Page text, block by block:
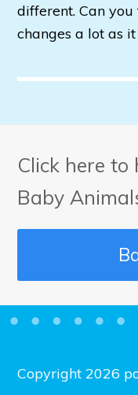
different. Can
changes a lot as
Click here to
Baby
Copyright 2026